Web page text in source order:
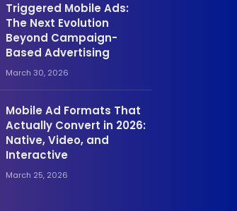
Triggered Mobile Ads:
The Next Evolution
Beyond Campaign-
Based Advertising
March 30, 2026
Mobile Ad Formats That
Actually Convert in 2026:
Native, Video, and
Interactive
March 25, 2026